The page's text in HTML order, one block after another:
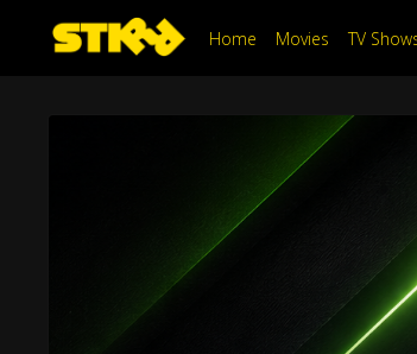
Home Movies TV